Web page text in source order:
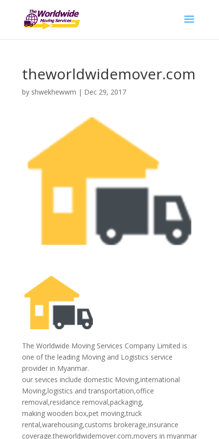
theworldwidemover.com
by shwekhewwm | Dec 29, 2017
The Worldwide Moving Services Company Limited is
one of the leading Moving and Logistics service
provider in Myanmar.
our sevices include domestic Moving,international
Moving,logistics and transportation,office
removal,residance removal,packaging,
making wooden box,pet moving,truck
rental,warehousing,customs brokerage,insurance
coverage.theworldwidemover.com,movers in myanmar